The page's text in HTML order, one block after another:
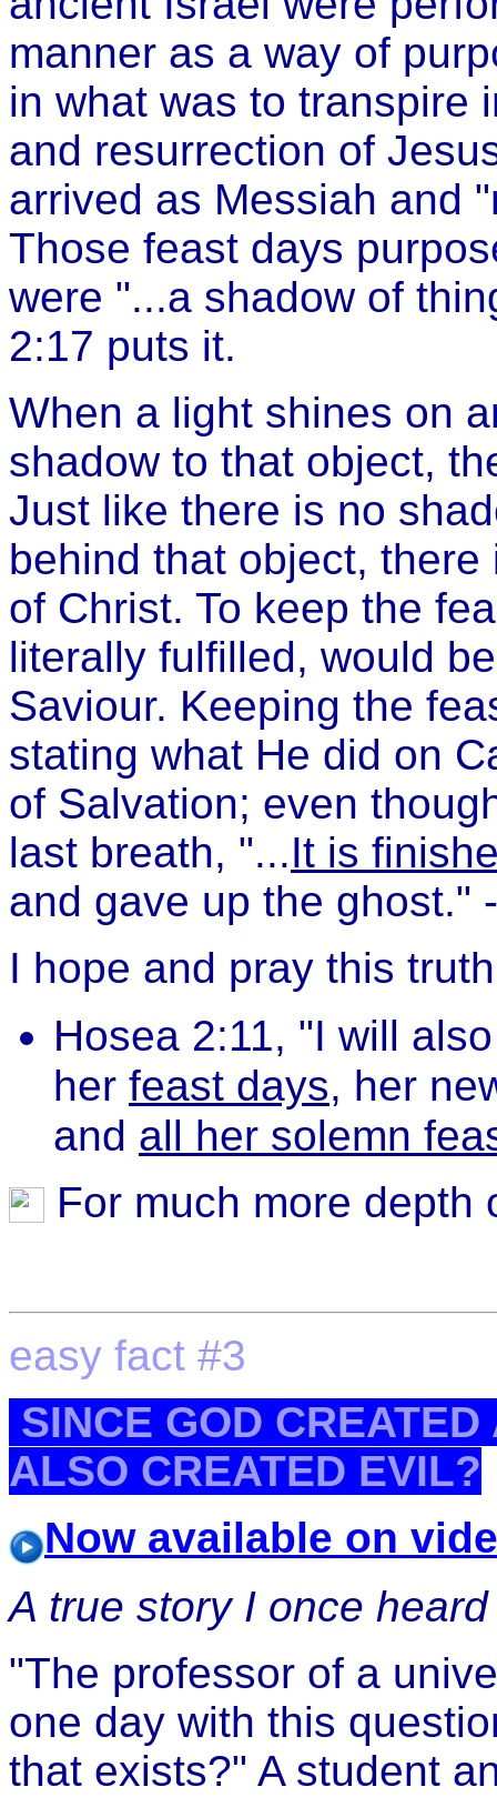
manner as a way of
in what was to transpire
and resurrection of
arrived as Messiah and
Those feast days
were "...a shadow of
2:17 puts it.
When a light shines on
shadow to that object,
Just like there is no
behind that object,
of Christ. To keep the
literally fulfilled, would
Saviour. Keeping the
stating what He did on
of Salvation; even
last breath, "...It is
and gave up the ghost."
I hope and pray this
Hosea 2:11, "I will
her feast days, her
and all her solemn
For much more
easy fact #3
SINCE GOD
ALSO CREATED EVIL?
Now available on
A true story I once
"The professor of a
one day with this
that exists?" A student